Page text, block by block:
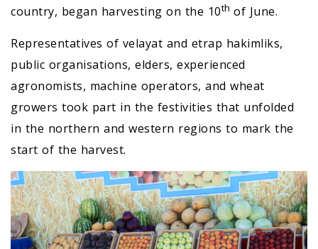
country, began harvesting on the 10th of June.
Representatives of velayat and etrap hakimliks,
public organisations, elders, experienced
agronomists, machine operators, and wheat
growers took part in the festivities that unfolded
in the northern and western regions to mark the
start of the harvest.